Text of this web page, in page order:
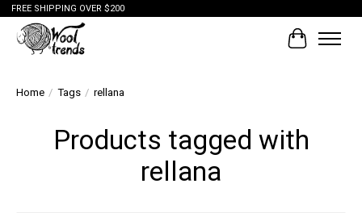
FREE SHIPPING OVER $200
Cart
Home / Tags / rellana
Products tagged with
rellana